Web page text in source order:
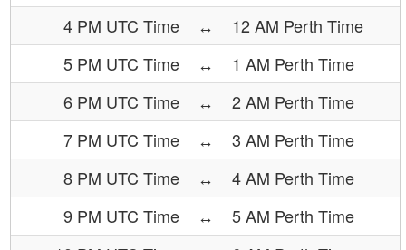
4 PM UTC Time
↔
12 AM Perth Time
5 PM UTC Time
↔
1 AM Perth Time
6 PM UTC Time
↔
2 AM Perth Time
7 PM UTC Time
↔
3 AM Perth Time
8 PM UTC Time
↔
4 AM Perth Time
9 PM UTC Time
↔
5 AM Perth Time